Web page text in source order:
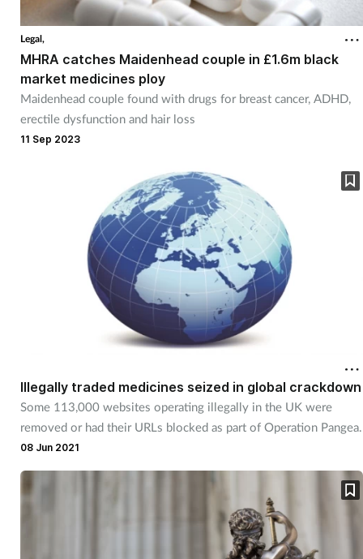
Cough & cold
Customer service
Dementia
Digestive health
Footcare
Healthy living
Heart health
Legal,
MHRA catches Maidenhead couple in £1.6m black
market medicines ploy
Maidenhead couple found with drugs for breast cancer, ADHD,
erectile dysfunction and hair loss
11 Sep 2023
Illegally traded medicines seized in global crackdown
Some 113,000 websites operating illegally in the UK were
removed or had their URLs blocked as part of Operation Pangea.
08 Jun 2021